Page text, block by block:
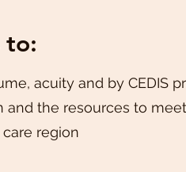
to:
acuity and by CEDIS
and the resources to
region